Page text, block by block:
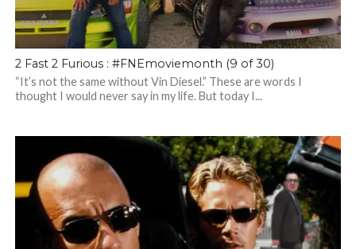
2 Fast 2 Furious : #FNEmoviemonth (9 of 30)
“It’s not the same without Vin Diesel.” These are words I
thought I would never say in my life. But today I...